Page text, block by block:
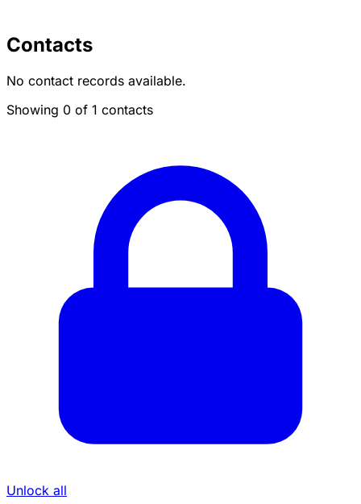
Contacts
No contact records available.
Showing 0 of 1 contacts
Unlock all